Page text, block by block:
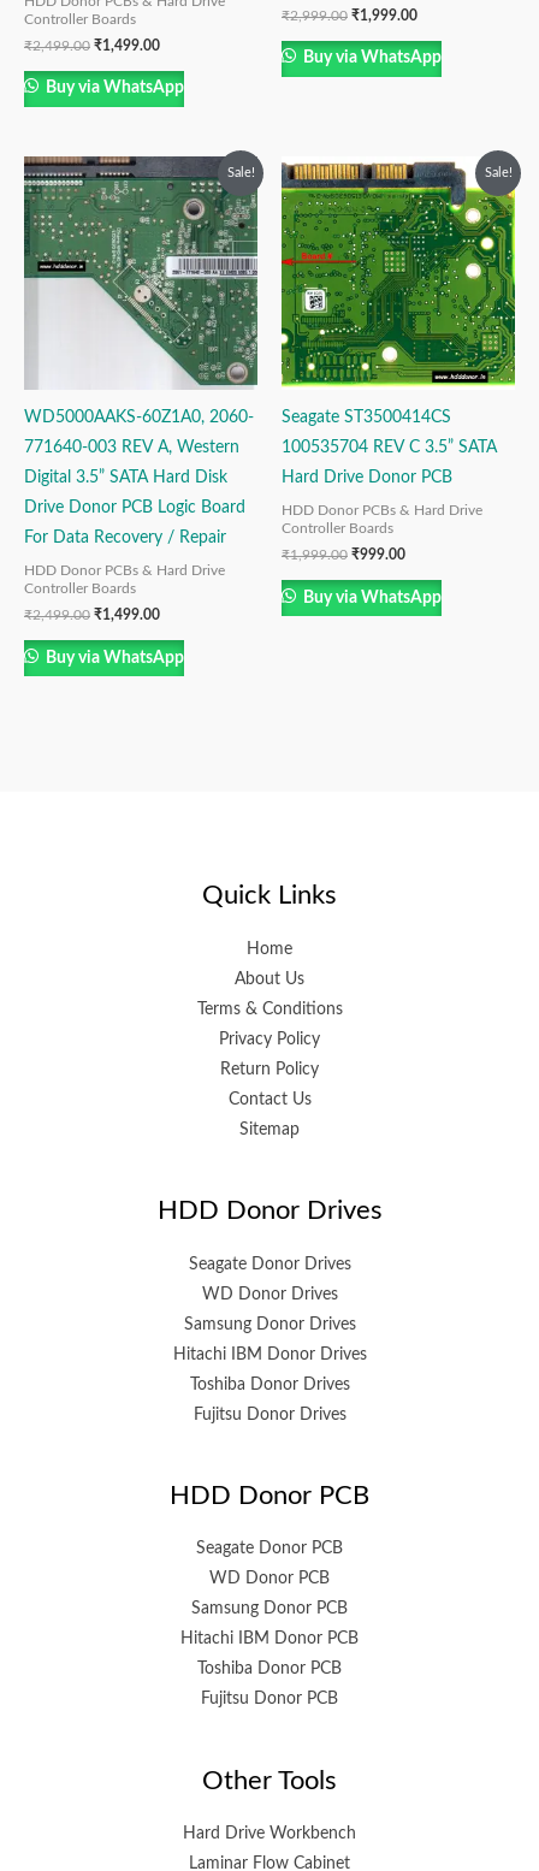
Controller Boards
₹2,499.00 ₹1,499.00
Buy via WhatsApp
₹2,999.00 ₹1,999.00
Buy via WhatsApp
Sale!
WD5000AAKS-60Z1A0, 2060-
771640-003 REV A, Western
Digital 3.5” SATA Hard Disk
Drive Donor PCB Logic Board
For Data Recovery / Repair
HDD Donor PCBs & Hard Drive
Controller Boards
₹2,499.00
Original
price
was:
₹2,499.00.
₹1,499.00
price
is:
₹1,499.00.
Buy via WhatsApp
Sale!
Seagate ST3500414CS
100535704 REV C 3.5” SATA
Hard Drive Donor PCB
HDD Donor PCBs & Hard Drive
Controller Boards
₹1,999.00
Original
price
was:
₹1,999.00.
₹999.00
Current
price
is:
₹999.00.
Buy via WhatsApp
Quick Links
Home
About Us
Terms & Conditions
Privacy Policy
Return Policy
Contact Us
Sitemap
HDD Donor Drives
Seagate Donor Drives
WD Donor Drives
Samsung Donor Drives
Hitachi IBM Donor Drives
Toshiba Donor Drives
Fujitsu Donor Drives
HDD Donor PCB
Seagate Donor PCB
WD Donor PCB
Samsung Donor PCB
Hitachi IBM Donor PCB
Toshiba Donor PCB
Fujitsu Donor PCB
Other Tools
Hard Drive Workbench
Laminar Flow Cabinet